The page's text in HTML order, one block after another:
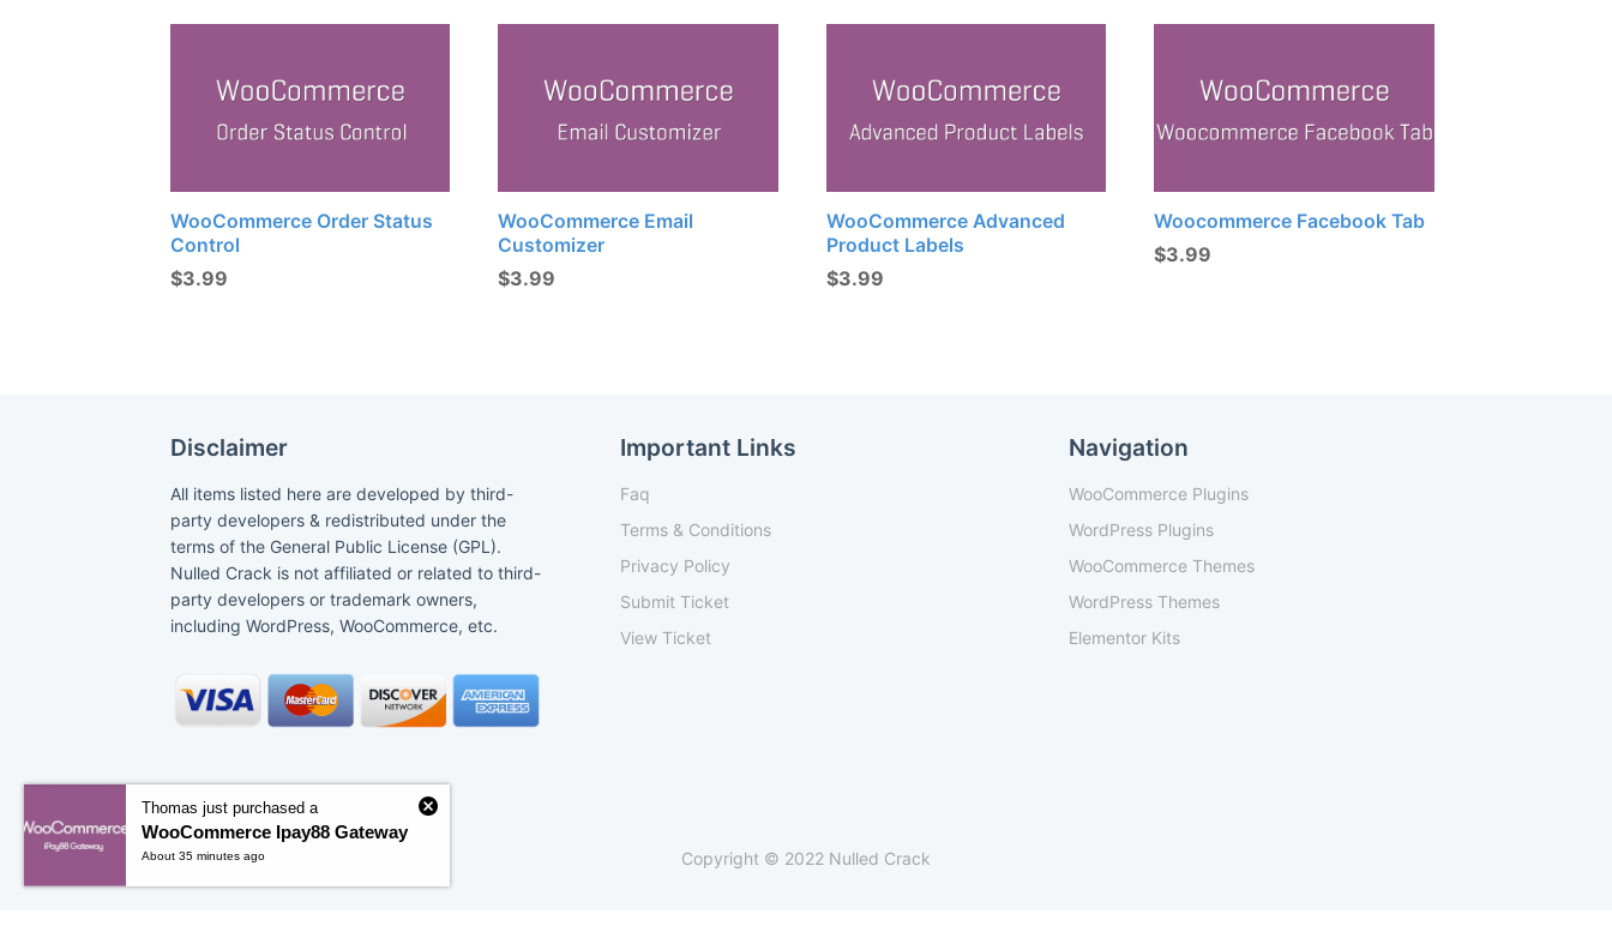
WooCommerce Order Status
Control
$3.99
WooCommerce Email
Customizer
$3.99
WooCommerce Advanced
Product Labels
$3.99
Woocommerce Facebook Tab
$3.99
Disclaimer
All items listed here are developed by third-
party developers & redistributed under the
terms of the General Public License (GPL).
Nulled Crack is not affiliated or related to third-
party developers or trademark owners,
including WordPress, WooCommerce, etc.
Important Links
Faq
Terms & Conditions
Privacy Policy
Submit Ticket
View Ticket
Navigation
WooCommerce Plugins
WordPress Plugins
WooCommerce Themes
WordPress Themes
Elementor Kits
Copyright © 2022 Nulled Crack
Thomas just purchased a
WooCommerce Ipay88 Gateway
About 35 minutes ago